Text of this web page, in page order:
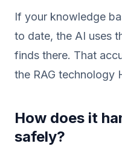
If your knowledge
to date, the AI uses
finds there. That
the RAG technology
How does it
safely?